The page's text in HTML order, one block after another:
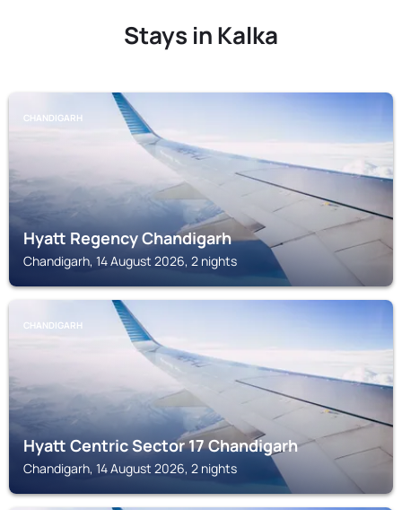
Stays in Kalka
CHANDIGARH
Hyatt Regency Chandigarh
Chandigarh, 14 August 2026, 2 nights
CHANDIGARH
Hyatt Centric Sector 17 Chandigarh
Chandigarh, 14 August 2026, 2 nights